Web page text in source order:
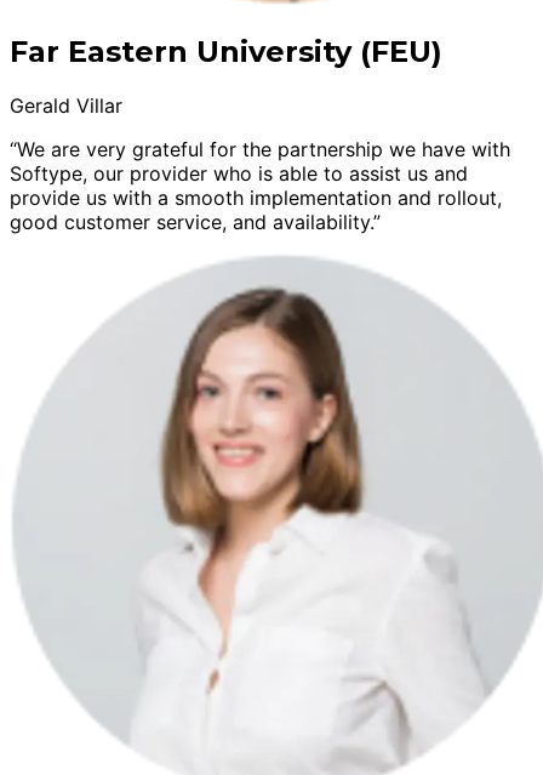
Far Eastern University (FEU)
Gerald Villar
“We are very grateful for the partnership we have with
Softype, our provider who is able to assist us and
provide us with a smooth implementation and rollout,
good customer service, and availability.”